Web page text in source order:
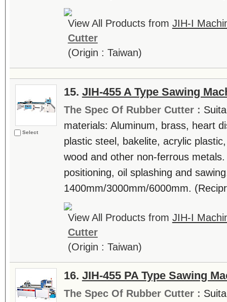
View All Products from JIH-I
Cutter
(Origin : Taiwan)
Select
15. JIH-455 A Type Sawing
The Spec Of Rubber Cutter :
materials: Aluminum, brass, heart
plastic steel, bakelite, acrylic
wood and other non-ferrous
positioning, oil splashing and
1400mm/3000mm/6000mm.
View All Products from JIH-I
Cutter
(Origin : Taiwan)
16. JIH-455 PA Type Sawing
The Spec Of Rubber Cutter :